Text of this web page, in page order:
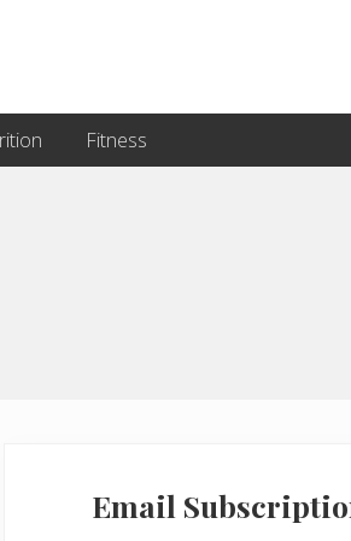
Fitness
SidebarEmail